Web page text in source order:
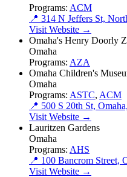
Programs: ACM
📍 314 N Jeffers St,
Visit Website →
Omaha's Henry Doorly
Omaha
Programs: AZA
Omaha Children's
Omaha
Programs: ASTC, ACM
📍 500 S 20th St,
Visit Website →
Lauritzen Gardens
Omaha
Programs: AHS
📍 100 Bancrom Street,
Visit Website →